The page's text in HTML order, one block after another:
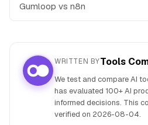
Gumloop vs n8n
WRITTEN BYTools
We test and compare AI
has evaluated 100+ AI
informed decisions. This
verified on 2026-08-04.